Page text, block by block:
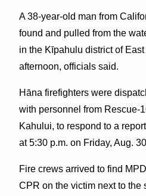
A 38-year-old man from
found and pulled from the
in the Kīpahulu district of
afternoon, officials said.
Hāna firefighters were
with personnel from Rescue-
Kahului, to respond to a
at 5:30 p.m. on Friday, Aug.
Fire crews arrived to find
CPR on the victim next to the